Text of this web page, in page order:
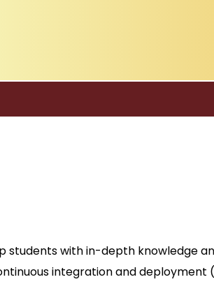
students with in-depth knowledge
integration and